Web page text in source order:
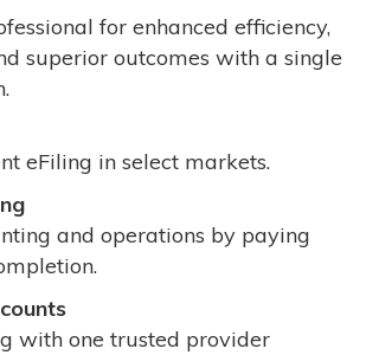
for enhanced efficiency,
superior outcomes with a single
eFiling in select markets.
and operations by paying
with one trusted provider